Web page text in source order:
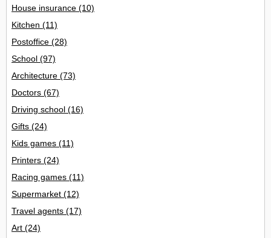
House insurance (10)
Kitchen (11)
Postoffice (28)
School (97)
Architecture (73)
Doctors (67)
Driving school (16)
Gifts (24)
Kids games (11)
Printers (24)
Racing games (11)
Supermarket (12)
Travel agents (17)
Art (24)